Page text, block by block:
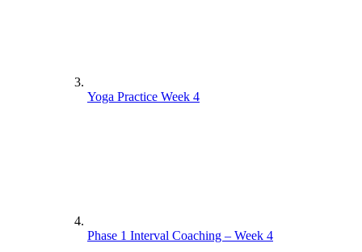
Yoga Practice Week 4
Phase 1 Interval Coaching – Week 4